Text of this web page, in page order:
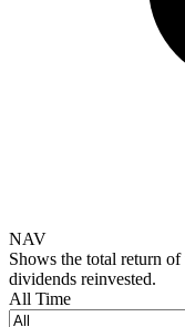
NAV
Shows the total return
dividends reinvested.
All Time